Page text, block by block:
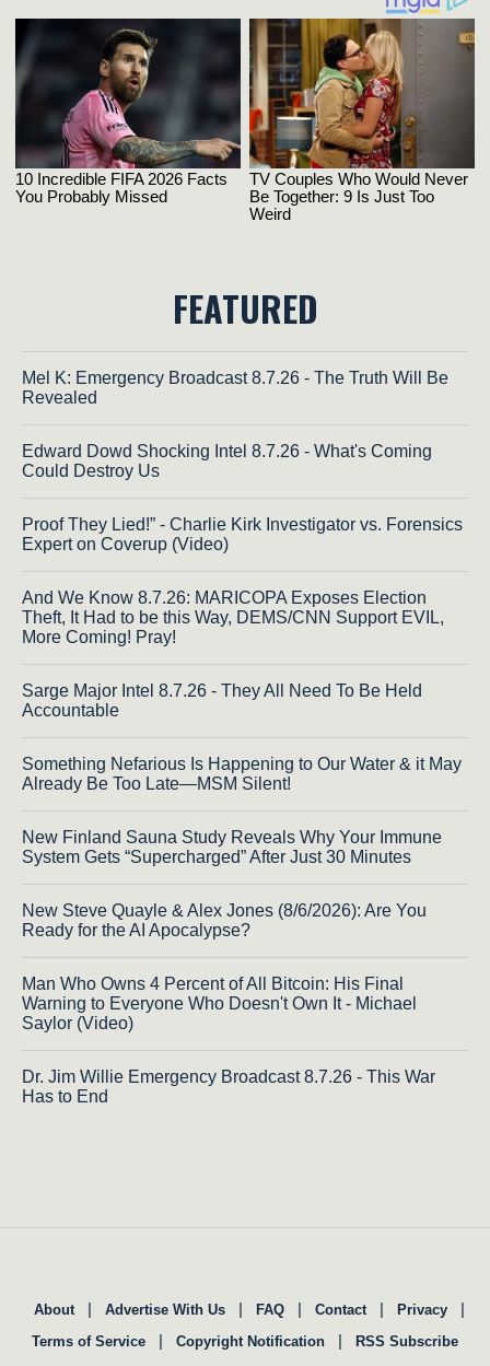
FEATURED
Mel K: Emergency Broadcast 8.7.26 - The Truth Will Be
Revealed
Edward Dowd Shocking Intel 8.7.26 - What's Coming
Could Destroy Us
Proof They Lied!” - Charlie Kirk Investigator vs. Forensics
Expert on Coverup (Video)
And We Know 8.7.26: MARICOPA Exposes Election
Theft, It Had to be this Way, DEMS/CNN Support EVIL,
More Coming! Pray!
Sarge Major Intel 8.7.26 - They All Need To Be Held
Accountable
Something Nefarious Is Happening to Our Water & it May
Already Be Too Late—MSM Silent!
New Finland Sauna Study Reveals Why Your Immune
System Gets “Supercharged” After Just 30 Minutes
New Steve Quayle & Alex Jones (8/6/2026): Are You
Ready for the AI Apocalypse?
Man Who Owns 4 Percent of All Bitcoin: His Final
Warning to Everyone Who Doesn't Own It - Michael
Saylor (Video)
Dr. Jim Willie Emergency Broadcast 8.7.26 - This War
Has to End
About | Advertise With Us | FAQ | Contact | Privacy |
Terms of Service | Copyright Notification | RSS Subscribe